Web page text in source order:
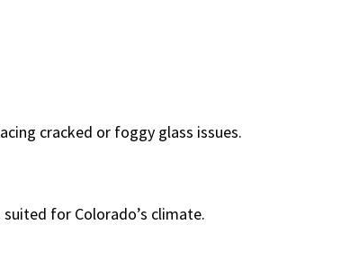
cracked or foggy glass issues.
for Colorado’s climate.